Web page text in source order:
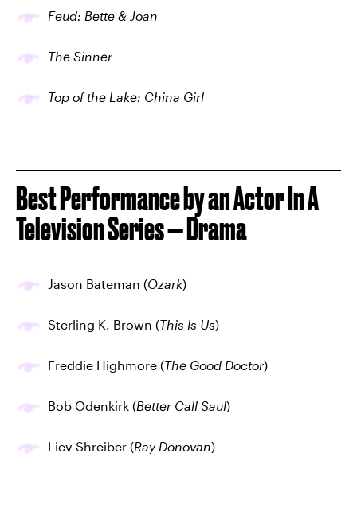
Feud: Bette & Joan
The Sinner
Top of the Lake: China Girl
Best Performance by an Actor In A
Television Series — Drama
Jason Bateman (Ozark)
Sterling K. Brown (This Is Us)
Freddie Highmore (The Good Doctor)
Bob Odenkirk (Better Call Saul)
Liev Shreiber (Ray Donovan)